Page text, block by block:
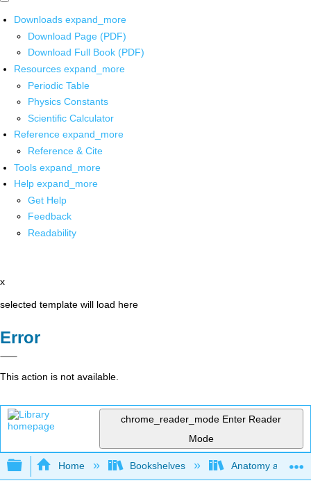
Downloads expand_more
Download Page (PDF)
Download Full Book (PDF)
Resources expand_more
Periodic Table
Physics Constants
Scientific Calculator
Reference expand_more
Reference & Cite
Tools expand_more
Help expand_more
Get Help
Feedback
Readability
x
selected template will load here
Error
This action is not available.
chrome_reader_mode Enter Reader
Mode
Expand/collapse global hierarchy
Home Bookshelves Anatomy and